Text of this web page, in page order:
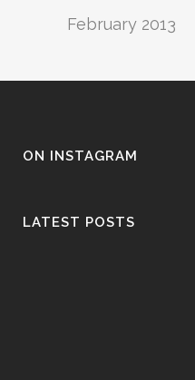
February 2013
ON INSTAGRAM
LATEST POSTS